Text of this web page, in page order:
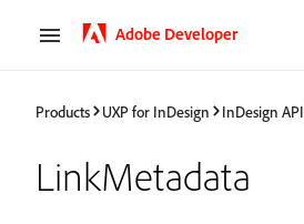
Adobe Developer
Products UXP for InDesign InDesign API
LinkMetadata